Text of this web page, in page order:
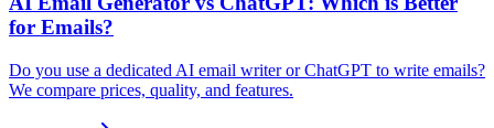
for Emails?
Do you use a dedicated AI email writer or ChatGPT to write emails?
We compare prices, quality, and features.